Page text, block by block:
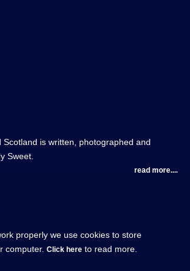
Scotland is written, photographed and
Sweet.
read more....
properly we use cookies to store
computer. Click here to read more.